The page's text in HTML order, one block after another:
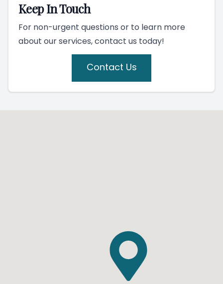
Keep In Touch
For non-urgent questions or to learn more
about our services, contact us today!
Contact Us